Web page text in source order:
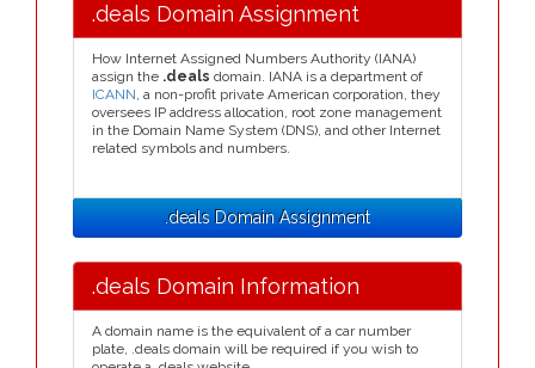
.deals Domain Assignment
How Internet Assigned Numbers Authority (IANA)
assign the .deals domain. IANA is a department of
ICANN, a non-profit private American corporation, they
oversees IP address allocation, root zone management
in the Domain Name System (DNS), and other Internet
related symbols and numbers.
.deals Domain Assignment
.deals Domain Information
A domain name is the equivalent of a car number
plate, .deals domain will be required if you wish to